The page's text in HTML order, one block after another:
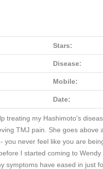
Stars:
Disease:
Mobile:
Date:
treating my Hashimoto's
TMJ pain. She goes above
you never feel like you are
I started coming to
symptoms have eased in just